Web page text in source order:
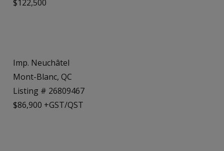
$122,500
Imp. Neuchâtel
Mont-Blanc, QC
Listing # 26809467
$86,900 +GST/QST